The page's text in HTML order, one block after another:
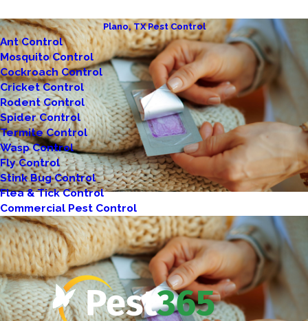
Plano, TX Pest Control
Ant Control
Mosquito Control
Cockroach Control
Cricket Control
Rodent Control
Spider Control
Termite Control
Wasp Control
Fly Control
Stink Bug Control
Flea & Tick Control
Commercial Pest Control